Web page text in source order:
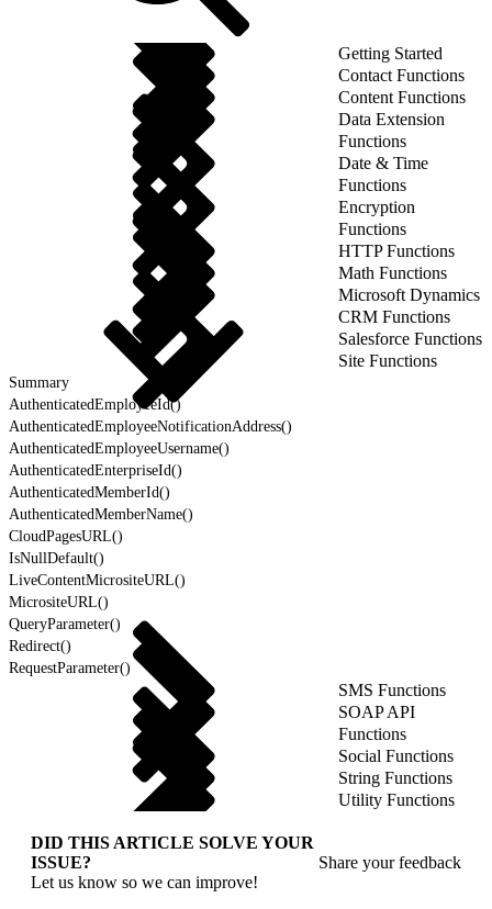
Getting Started
Contact Functions
Content Functions
Data Extension
Functions
Date & Time
Functions
Encryption
Functions
HTTP Functions
Math Functions
Microsoft Dynamics
CRM Functions
Salesforce Functions
Site Functions
Summary
AuthenticatedEmployeeId()
AuthenticatedEmployeeNotificationAddress()
AuthenticatedEmployeeUsername()
AuthenticatedEnterpriseId()
AuthenticatedMemberId()
AuthenticatedMemberName()
CloudPagesURL()
IsNullDefault()
LiveContentMicrositeURL()
MicrositeURL()
QueryParameter()
Redirect()
RequestParameter()
SMS Functions
SOAP API
Functions
Social Functions
String Functions
Utility Functions
DID THIS ARTICLE SOLVE YOUR
ISSUE?
Let us know so we can improve!
Share your feedback